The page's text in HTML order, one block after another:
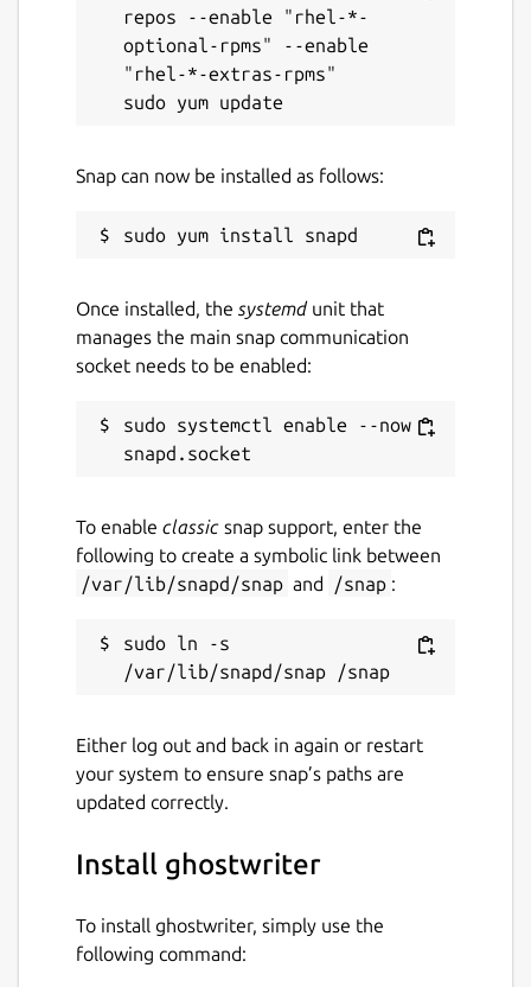
repos --enable "rhel-*-
optional-rpms" --enable
"rhel-*-extras-rpms"
Snap can now be installed as follows:
Once installed, the systemdunit that
manages the main snap communication
socket needs to be enabled:
sudo systemctl enable --now
To enable classic snap support, enter the
following to create a symbolic link between
/var/lib/snapd/snap and /snap :
sudo ln -s
Either log out and back in again or restart
your system to ensure snap’s paths are
updated correctly.
Install ghostwriter
To install ghostwriter, simply use the
following command: